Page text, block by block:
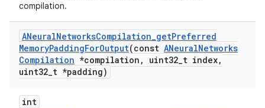
compilation.
ANeuralNetworksCompilation_getPreferred
MemoryPaddingForOutput(const ANeuralNetworks
Compilation *compilation , uint32_t index,
uint32_t *padding)
int